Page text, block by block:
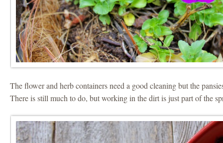
The flower and herb containers need a good cleaning but the
There is still much to do, but working in the dirt is just part of the